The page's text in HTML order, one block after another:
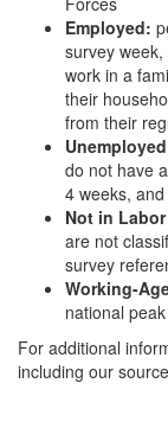
Employed:
survey
work in a
their
from their
do not have
4 weeks,
Not in
are not
survey
Working-
national
For additional
including our